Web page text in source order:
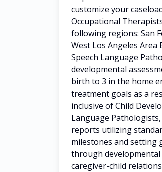
customize your
Occupational
following regions: San
West Los Angeles Area
Speech Language
developmental
birth to 3 in the home
treatment goals as a
inclusive of Child
Language
reports utilizing
milestones and setting
through
caregiver-child